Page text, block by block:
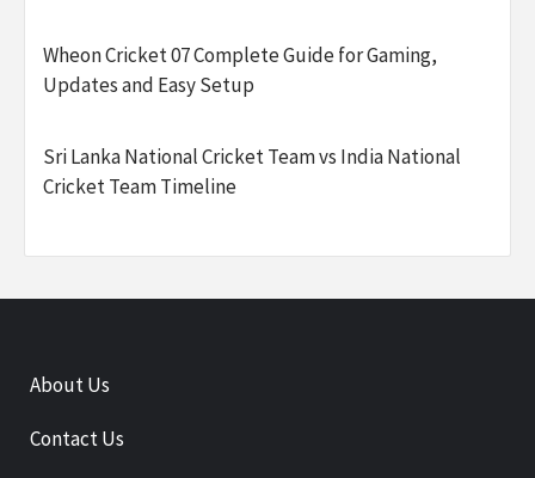
Wheon Cricket 07 Complete Guide for Gaming,
Updates and Easy Setup
Sri Lanka National Cricket Team vs India National
Cricket Team Timeline
About Us
Contact Us